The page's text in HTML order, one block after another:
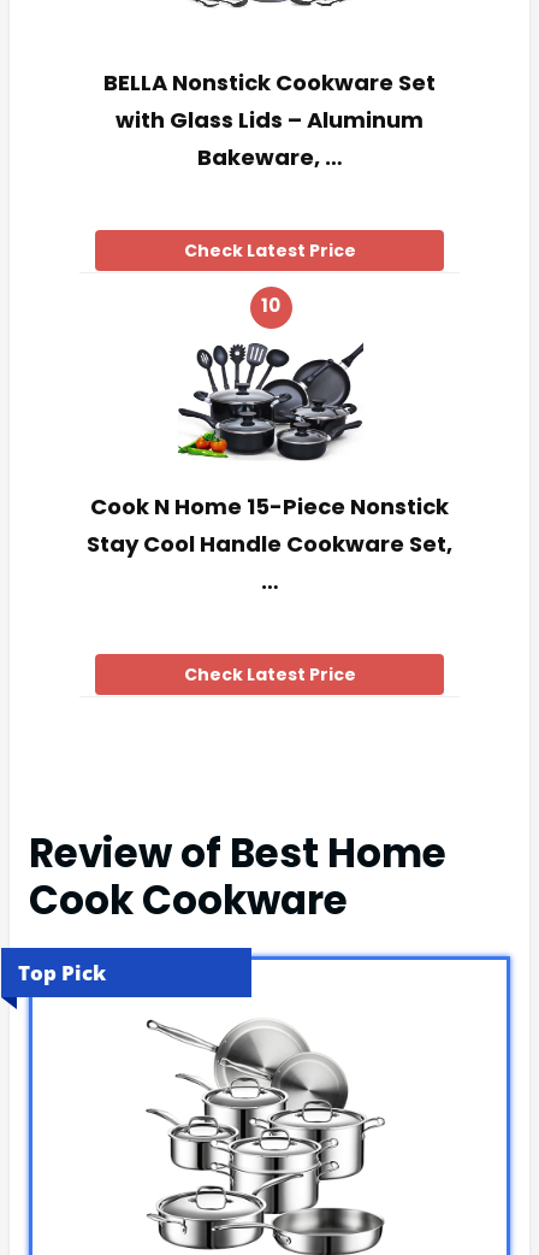
BELLA Nonstick Cookware Set
with Glass Lids – Aluminum
Bakeware, …
Check Latest Price
10
Cook N Home 15-Piece Nonstick
Stay Cool Handle Cookware Set,
…
Check Latest Price
Review of Best Home
Cook Cookware
Top Pick